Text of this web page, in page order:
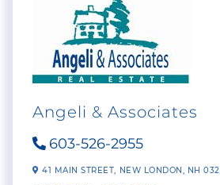
Angeli & Associates
603-526-2955
41 MAIN STREET, NEW LONDON, NH